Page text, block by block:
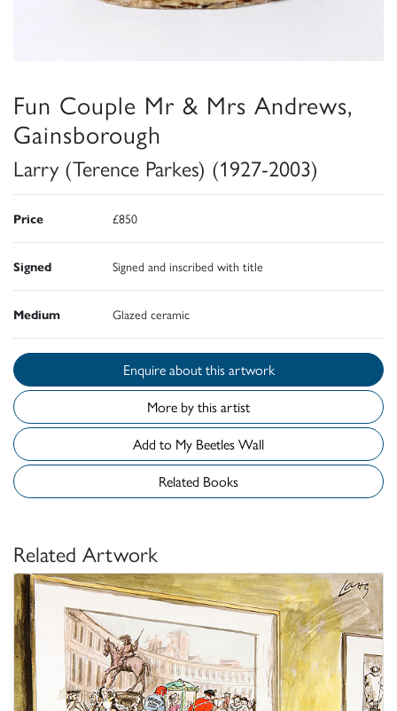
Fun Couple Mr & Mrs Andrews,
Gainsborough
Larry (Terence Parkes) (1927-2003)
Price £850
Signed Signed and inscribed with title
Medium Glazed ceramic
Enquire about this artwork
More by this artist
Add to My Beetles Wall
Related Books
Related Artwork